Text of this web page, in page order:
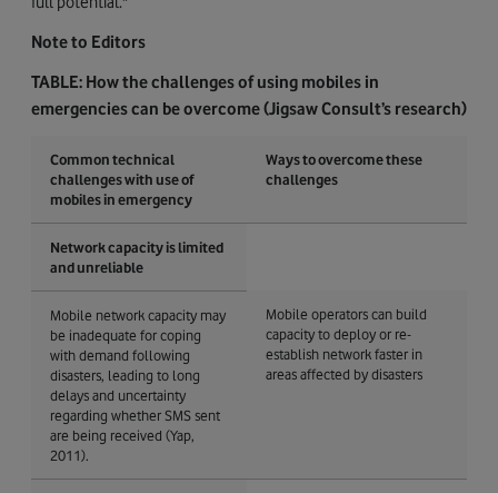
Note to Editors
TABLE: How the challenges of using mobiles in
emergencies can be overcome (Jigsaw Consult’s research)
Common technical
challenges with use of
mobiles in emergency
Ways to overcome these
challenges
Network capacity is limited
and unreliable
Mobile network capacity may
be inadequate for coping
with demand following
disasters, leading to long
delays and uncertainty
regarding whether SMS sent
are being received (Yap,
2011).
Mobile operators can build
capacity to deploy or re-
establish network faster in
areas affected by disasters